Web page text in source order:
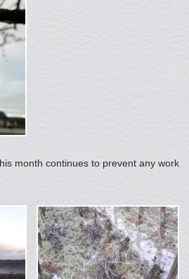
month continues to prevent any work